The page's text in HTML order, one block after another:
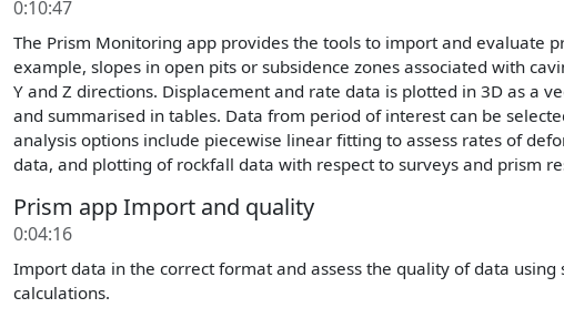
0:10:47
The Prism Monitoring app provides the tools to import and evaluate
example, slopes in open pits or subsidence zones associated with
Y and Z directions. Displacement and rate data is plotted in 3D as a
and summarised in tables. Data from period of interest can be
analysis options include piecewise linear fitting to assess rates of
data, and plotting of rockfall data with respect to surveys and prism
Prism app Import and quality
0:04:16
Import data in the correct format and assess the quality of data
calculations.